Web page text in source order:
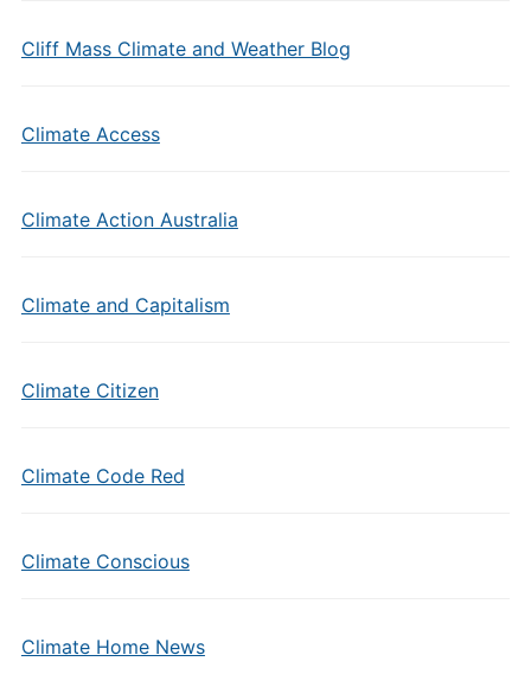
Cliff Mass Climate and Weather Blog
Climate Access
Climate Action Australia
Climate and Capitalism
Climate Citizen
Climate Code Red
Climate Conscious
Climate Home News